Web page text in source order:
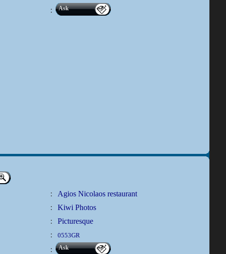
: Ask
:
Agios Nicolaos restaurant
:
Kiwi Photos
:
Picturesque
: 0553GR
: Ask